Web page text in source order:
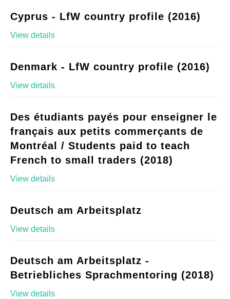
Cyprus - LfW country profile (2016)
View details
Denmark - LfW country profile (2016)
View details
Des étudiants payés pour enseigner le
français aux petits commerçants de
Montréal / Students paid to teach
French to small traders (2018)
View details
Deutsch am Arbeitsplatz
View details
Deutsch am Arbeitsplatz -
Betriebliches Sprachmentoring (2018)
View details